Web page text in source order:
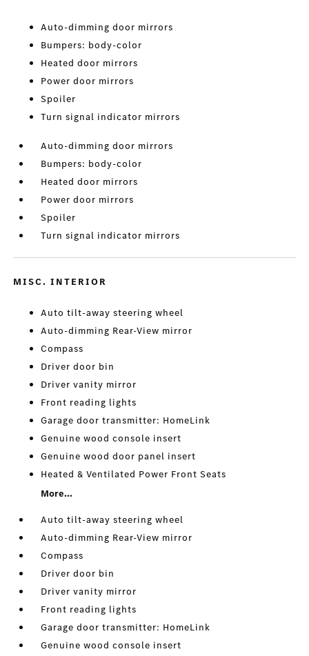
Auto-dimming door mirrors
Bumpers: body-color
Heated door mirrors
Power door mirrors
Spoiler
Turn signal indicator mirrors
Auto-dimming door mirrors
Bumpers: body-color
Heated door mirrors
Power door mirrors
Spoiler
Turn signal indicator mirrors
MISC. INTERIOR
Auto tilt-away steering wheel
Auto-dimming Rear-View mirror
Compass
Driver door bin
Driver vanity mirror
Front reading lights
Garage door transmitter: HomeLink
Genuine wood console insert
Genuine wood door panel insert
Heated & Ventilated Power Front Seats
More...
Auto tilt-away steering wheel
Auto-dimming Rear-View mirror
Compass
Driver door bin
Driver vanity mirror
Front reading lights
Garage door transmitter: HomeLink
Genuine wood console insert